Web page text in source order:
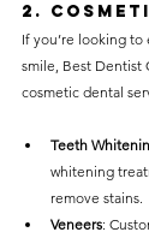
2.
If you’re looking
smile, Best Dentist
cosmetic dental
Teeth
whitening
remove stains.
Veneers: